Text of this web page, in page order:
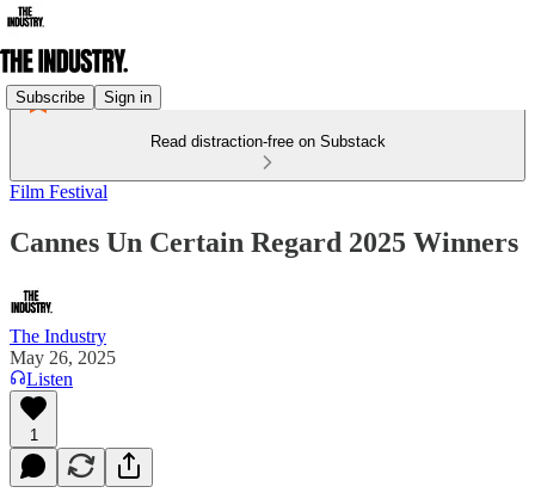
Subscribe Sign in
Read distraction-free on Substack
Film Festival
Cannes Un Certain Regard 2025 Winners
The Industry
May 26, 2025
Listen
1